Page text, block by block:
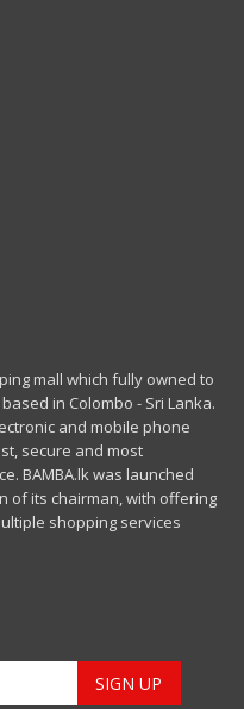
mall which fully owned to
in Colombo - Sri Lanka.
and mobile phone
secure and most
BAMBA.lk was launched
of its chairman, with offering
shopping services
SIGN UP